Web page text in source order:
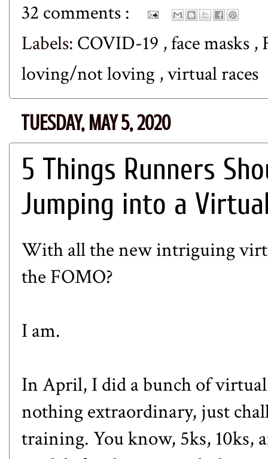
32 comments :
Labels: COVID-19 ,face masks ,
loving/not loving ,virtual races
TUESDAY, MAY 5, 2020
5 Things Runners
Jumping into a
With all the new intriguing
the FOMO?
I am.
In April, I did a bunch of
nothing extraordinary, just
training. You know, 5ks, 10ks,